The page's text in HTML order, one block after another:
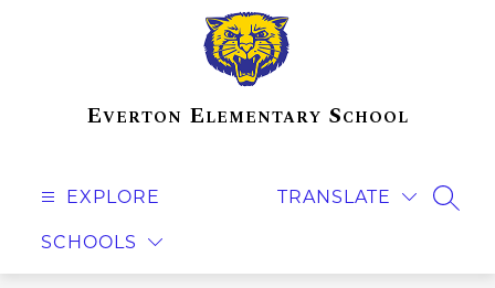
Everton Elementary School
EXPLORE
SCHOOLS
TRANSLATE